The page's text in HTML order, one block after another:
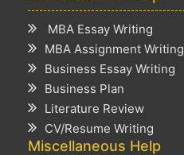
MBA Essay Writing
MBA Assignment Writing
Business Essay Writing
Business Plan
Literature Review
CV/Resume Writing
Miscellaneous Help